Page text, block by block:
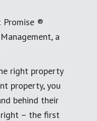
Promise ®
a
right property
property, you
behind their
– the first